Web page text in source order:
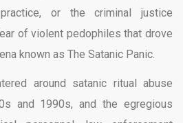
or the criminal justice
of violent pedophiles that drove
known as The Satanic Panic.
around satanic ritual abuse
and 1990s, and the egregious